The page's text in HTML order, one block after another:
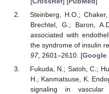
Steinberg, H.O.;
Brechtel, G.; Baron,
associated with
the syndrome of insulin
97, 2601–2610. [Google
Fukuda, N.; Satoh, C.;
H.; Kanmatsuse, K.
signaling in